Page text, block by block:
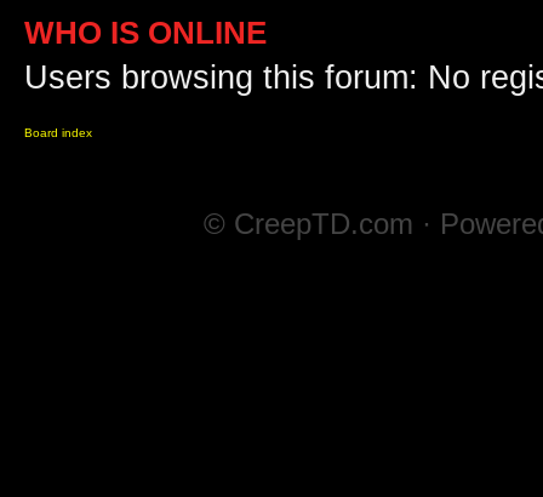
WHO IS ONLINE
Users browsing this forum: No
Board index
© CreepTD.com ·